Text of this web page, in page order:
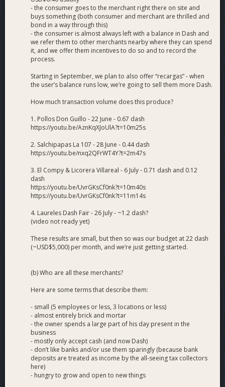
- the consumer goes to the merchant right there on site and
buys something (both consumer and merchant are thrilled and
bond in a way through this)
- the consumer is almost always left with a balance in Dash and
we refer them to other merchants nearby where they can spend
it, and we offer them incentives to do so and to record the
process.
Starting in September, we plan to also offer “recargas” - when
the user’s balance runs low, we’re going to sell them more Dash.
How much transaction volume does this produce?
1. Pollos Don Guillo - 22 June - 0.67 dash
https://youtu.be/AznKqXJoUlA?t=10m25s
2. Salchipapas La 107 - 28 June - 0.44 dash
https://youtu.be/nxq2QFrWT4Y?t=2m47s
3. El Compy & Licorera Villareal - 6 July - 0.71 dash and 0.12
dash
https://youtu.be/UvrGKsCf0nk?t=10m40s
https://youtu.be/UvrGKsCf0nk?t=11m14s
4. Laureles Dash Fair - 26 July - ~1.2 dash?
(video not ready yet)
These results are small, but then so was our budget at 22 dash
(~USD$5,000) per month, and we’re just getting started.
(b) Who are all these merchants?
Here are some terms that describe them:
- small (5 employees or less, 3 locations or less)
- almost entirely brick and mortar
- the owner spends a large part of his day present in the
business
- mostly only accept cash (and now Dash)
- don’t like banks and/or use them sparingly (because bank
deposits are treated as income by the all-seeing tax collectors
here)
- hungry to grow and open to new things